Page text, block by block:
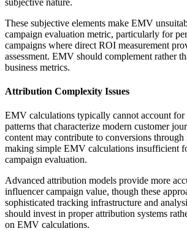
These subjective elements make EMV
campaign evaluation metric, particularly for
campaigns where direct ROI measurement
assessment. EMV should complement rather
business metrics.
Attribution Complexity Issues
EMV calculations typically cannot account
patterns that characterize modern customer
content may contribute to conversions
making simple EMV calculations insufficient
campaign evaluation.
Advanced attribution models provide more
influencer campaign value, though these
sophisticated tracking infrastructure and
should invest in proper attribution systems
on EMV calculations.